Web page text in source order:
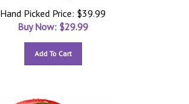
Hand Picked Price: $39.99
Buy Now: $29.99
Add To Cart